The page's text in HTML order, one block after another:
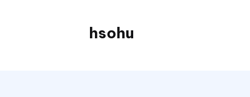
hsohu
Blogger